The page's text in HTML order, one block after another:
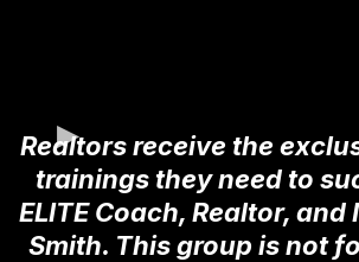
Realtors receive the
trainings they need to
ELITE Coach, Realtor,
Smith. This group is not